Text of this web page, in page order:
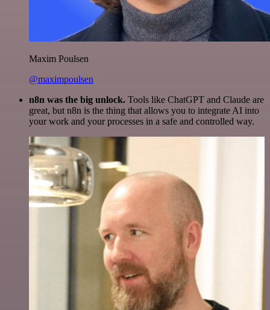
Maxim Poulsen
@maximpoulsen
n8n was the big unlock. Tools like ChatGPT and Claude are
great, but n8n is the thing that allows you to integrate AI into
your work and your processes in a safe and controlled way.